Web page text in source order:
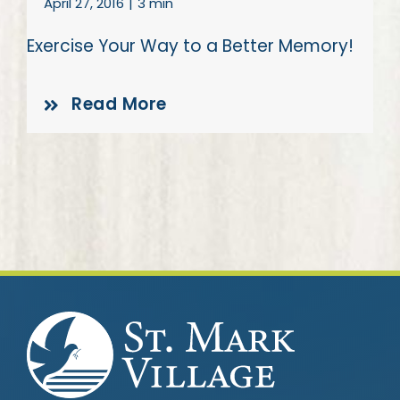
Exercise Your Way to a Better Memory!
Read More